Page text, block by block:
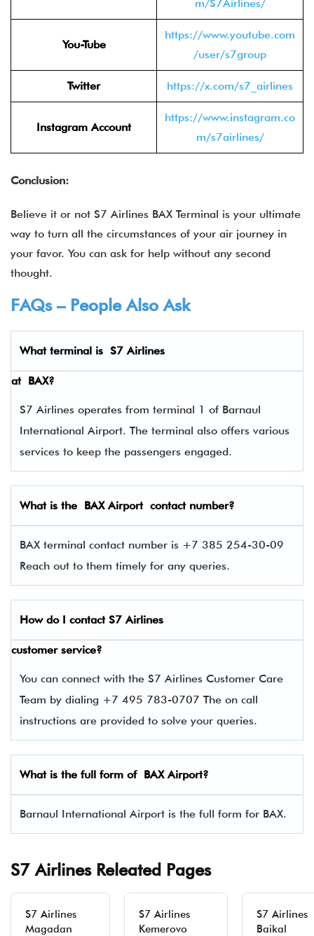
m/S7Airlines/
You-Tube
https://www.youtube.com
/user/s7group
Twitter https://x.com/s7_airlines
Instagram Account
https://www.instagram.co
m/s7airlines/
Conclusion:
Believe it or not S7 Airlines BAX Terminal is your ultimate
way to turn all the circumstances of your air journey in
your favor. You can ask for help without any second
thought.
FAQs – People Also Ask
What terminal is S7 Airlines
at BAX?
S7 Airlines operates from terminal 1 of Barnaul
International Airport. The terminal also offers various
services to keep the passengers engaged.
What is the BAX Airport contact number?
BAX terminal contact number is +7 385 254-30-09
Reach out to them timely for any queries.
How do I contact S7 Airlines
customer service?
You can connect with the S7 Airlines Customer Care
Team by dialing +7 495 783-0707 The on call
instructions are provided to solve your queries.
What is the full form of BAX Airport?
Barnaul International Airport is the full form for BAX.
S7 Airlines Releated Pages
S7 Airlines
Magadan
S7 Airlines
Kemerovo
S7 Airlines
Baikal